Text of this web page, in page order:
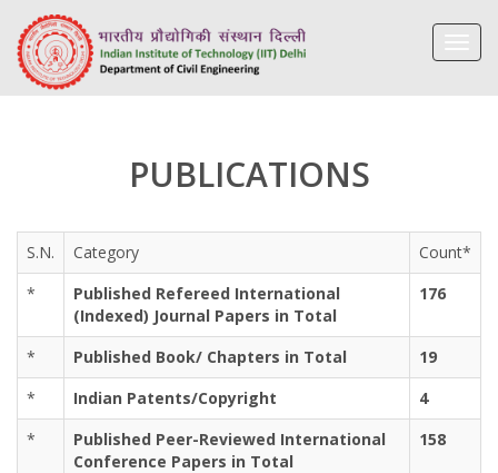
PUBLICATIONS
S.N. Category
Count*
*
Published Refereed International
(Indexed) Journal Papers in Total
176
* Published Book/ Chapters in Total
19
*
Indian Patents/Copyright
4
*
Published Peer-Reviewed International
Conference Papers in Total
158